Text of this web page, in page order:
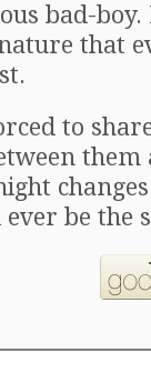
bad-boy.
that
to
be the